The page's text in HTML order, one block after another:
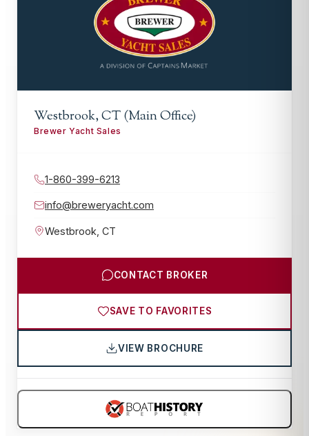
Westbrook, CT (Main Office)
Brewer Yacht Sales
1-860-399-6213
info@breweryacht.com
Westbrook CT
CONTACT BROKER
SAVE TO FAVORITES
VIEW BROCHURE